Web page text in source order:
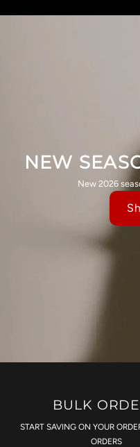
NEW
New 2026
BULK
START SAVING ON YOUR
ORDERS